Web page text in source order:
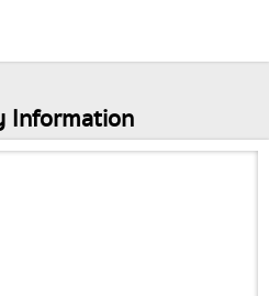
Information